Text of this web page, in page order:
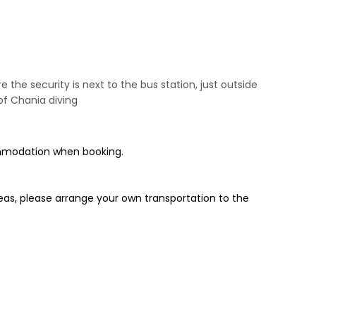
the security is next to the bus station, just outside
Chania diving
when booking.
please arrange your own transportation to the